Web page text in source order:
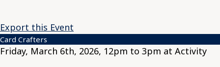
Export this Event
Card Crafters
Friday, March 6th, 2026, 12pm to 3pm at Activity